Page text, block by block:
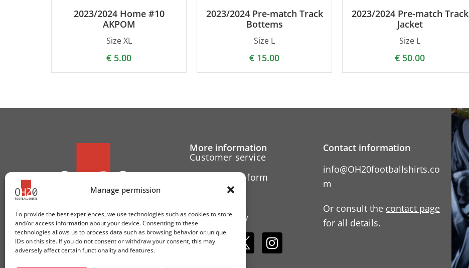
Manage permission
To provide the best experiences, we use technologies such as cookies to store
and/or access information about your device. Consenting to these
technologies allows us to process data such as browsing behavior or unique
IDs on this site. If you do not consent or withdraw your consent, this may
adversely affect certain functionality and features.
2023/2024 Home #10
AKPOM
Size XL
€ 5.00
2023/2024 Pre-match Track
Bottems
Size L
€ 15.00
2023/2024 Pre-match Track
Jacket
Size L
€ 50.00
More information
Customer service
Cancellation form
Cookie Policy
Follow us:
Contact information
info@OH20footballshirts.co
m
Or consult the contact page
for all details.